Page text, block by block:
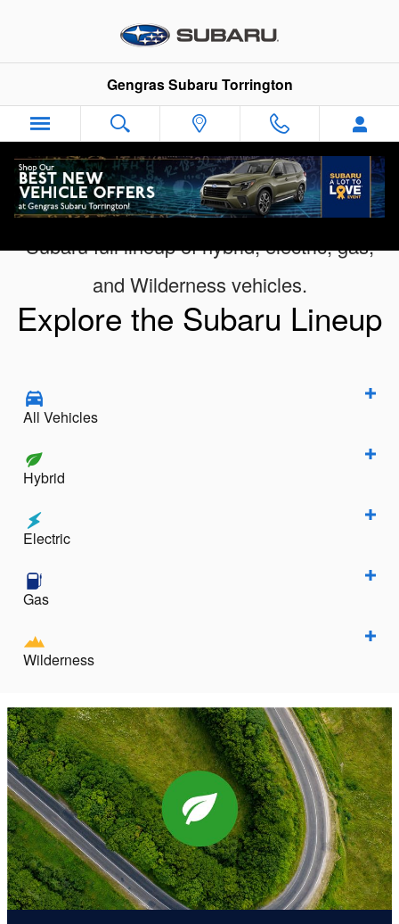
Digital Showroom
Gengras Subaru Torrington
Subaru full lineup of hybrid, electric, gas,
and Wilderness vehicles.
Explore the Subaru Lineup
All Vehicles
Hybrid
Electric
Gas
Wilderness